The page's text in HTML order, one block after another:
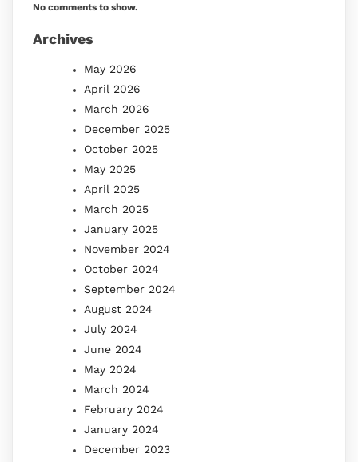
No comments to show.
Archives
May 2026
April 2026
March 2026
December 2025
October 2025
May 2025
April 2025
March 2025
January 2025
November 2024
October 2024
September 2024
August 2024
July 2024
June 2024
May 2024
March 2024
February 2024
January 2024
December 2023